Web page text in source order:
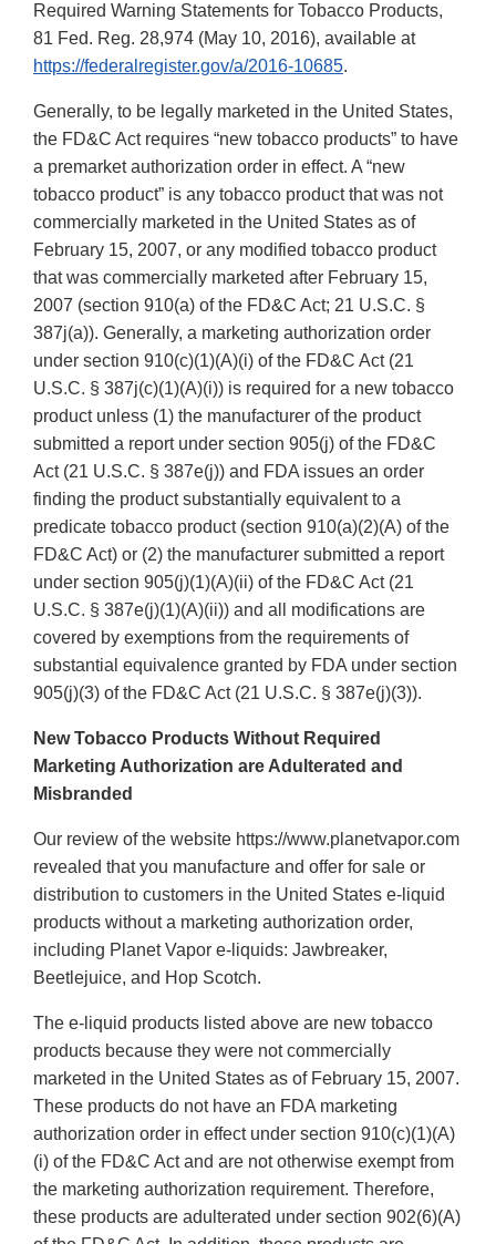
Required Warning Statements for Tobacco Products,
81 Fed. Reg. 28,974 (May 10, 2016), available at
https://federalregister.gov/a/2016-10685.
Generally, to be legally marketed in the United States,
the FD&C Act requires “new tobacco products” to have
a premarket authorization order in effect. A “new
tobacco product” is any tobacco product that was not
commercially marketed in the United States as of
February 15, 2007, or any modified tobacco product
that was commercially marketed after February 15,
2007 (section 910(a) of the FD&C Act; 21 U.S.C. §
387j(a)). Generally, a marketing authorization order
under section 910(c)(1)(A)(i) of the FD&C Act (21
U.S.C. § 387j(c)(1)(A)(i)) is required for a new tobacco
product unless (1) the manufacturer of the product
submitted a report under section 905(j) of the FD&C
Act (21 U.S.C. § 387e(j)) and FDA issues an order
finding the product substantially equivalent to a
predicate tobacco product (section 910(a)(2)(A) of the
FD&C Act) or (2) the manufacturer submitted a report
under section 905(j)(1)(A)(ii) of the FD&C Act (21
U.S.C. § 387e(j)(1)(A)(ii)) and all modifications are
covered by exemptions from the requirements of
substantial equivalence granted by FDA under section
905(j)(3) of the FD&C Act (21 U.S.C. § 387e(j)(3)).
New Tobacco Products Without Required
Marketing Authorization are Adulterated and
Misbranded
Our review of the website https://www.planetvapor.com
revealed that you manufacture and offer for sale or
distribution to customers in the United States e-liquid
products without a marketing authorization order,
including Planet Vapor e-liquids: Jawbreaker,
Beetlejuice, and Hop Scotch.
The e-liquid products listed above are new tobacco
products because they were not commercially
marketed in the United States as of February 15, 2007.
These products do not have an FDA marketing
authorization order in effect under section 910(c)(1)(A)
(i) of the FD&C Act and are not otherwise exempt from
the marketing authorization requirement. Therefore,
these products are adulterated under section 902(6)(A)